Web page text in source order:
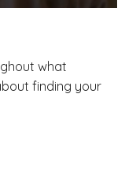
what
finding your